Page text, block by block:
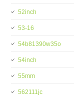
52inch
53-16
54b81390w35o
54inch
55mm
562111jc